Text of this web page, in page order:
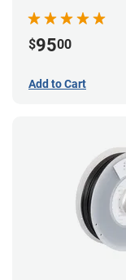
$9500
Add to Cart